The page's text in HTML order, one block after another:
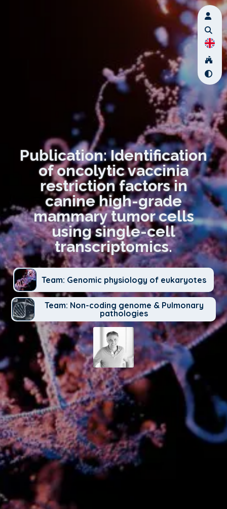
Publication: Identification
of oncolytic vaccinia
restriction factors in
canine high-grade
mammary tumor cells
using single-cell
transcriptomics.
Team: Genomic physiology of eukaryotes
Team: Non-coding genome & Pulmonary
pathologies